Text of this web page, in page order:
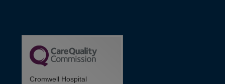
Cromwell Hospital